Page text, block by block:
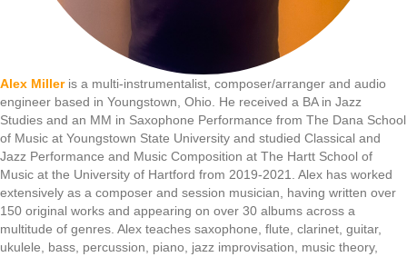
Alex Milleris a multi-instrumentalist, composer/arranger and audio
engineer based in Youngstown, Ohio. He received a BA in Jazz
Studies and an MM in Saxophone Performance from The Dana School
of Music at Youngstown State University and studied Classical and
Jazz Performance and Music Composition at The Hartt School of
Music at the University of Hartford from 2019-2021. Alex has worked
extensively as a composer and session musician, having written over
150 original works and appearing on over 30 albums across a
multitude of genres. Alex teaches saxophone, flute, clarinet, guitar,
ukulele, bass, percussion, piano, jazz improvisation, music theory,